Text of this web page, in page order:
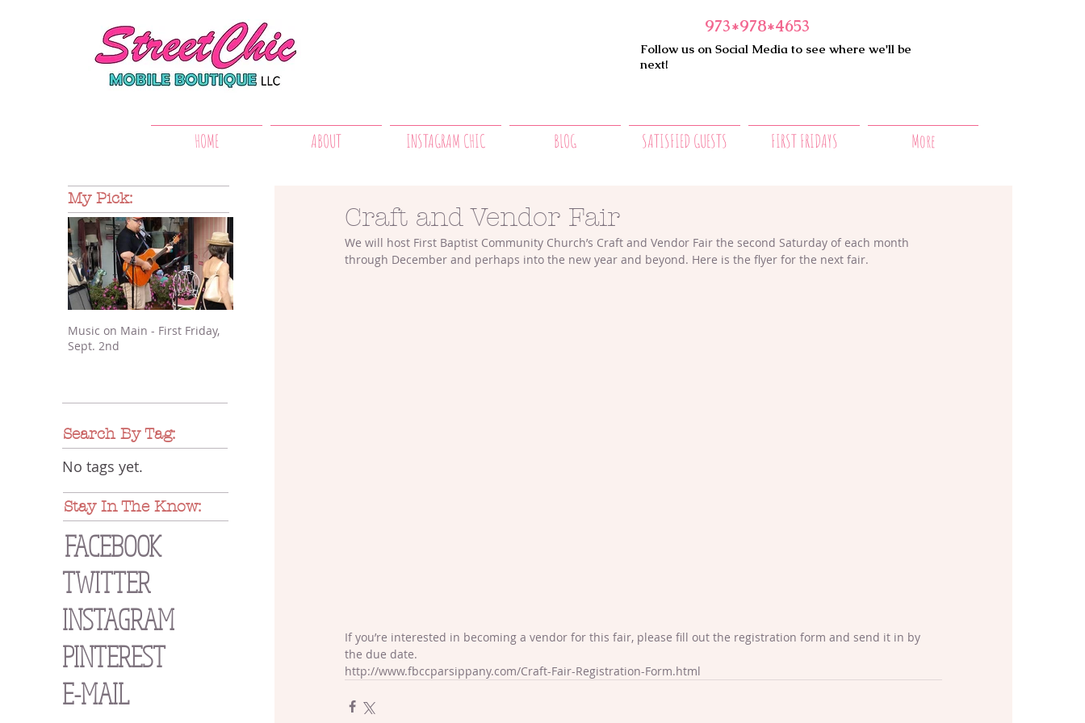
973*978*4653
Follow us on Social Media to see where we'll be
next!
HOME ABOUT INSTAGRAM CHIC BLOG SATISFIED GUESTS FIRST FRIDAYS More
My Pick:
Music on Main - First Friday,
Sept. 2nd
Search By Tag:
No tags yet.
Stay In The Know:
E-MAIL
PINTEREST
INSTAGRAM
TWITTER
FACEBOOK
Craft and Vendor Fair
We will host First Baptist Community Church’s Craft and Vendor Fair the second Saturday of each month
through December and perhaps into the new year and beyond. Here is the flyer for the next fair.
If you’re interested in becoming a vendor for this fair, please fill out the registration form and send it in by
the due date.
http://www.fbccparsippany.com/Craft-Fair-Registration-Form.html